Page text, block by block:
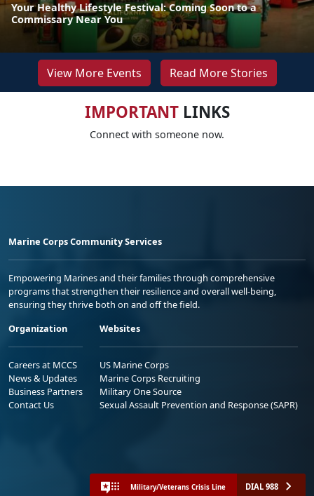
Your Healthy Lifestyle Festival: Coming Soon to a
Commissary Near You
View More Events Read More Stories
IMPORTANTLINKS
Connect with someone now.
Marine Corps Community Services
Empowering Marines and their families through comprehensive
programs that strengthen their resilience and overall well-being,
ensuring they thrive both on and off the field.
Organization
Careers at MCCS
News & Updates
Business Partners
Contact Us
Websites
US Marine Corps
Marine Corps Recruiting
Military One Source
Sexual Assault Prevention and Response (SAPR)
Military/Veterans Crisis Line DIAL 988